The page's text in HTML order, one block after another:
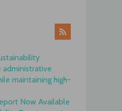
administrative
maintaining high-
Now Available